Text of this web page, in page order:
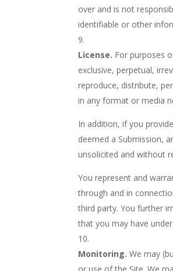
over and is not
identifiable or other
License. For purposes
exclusive, perpetual,
reproduce, distribute,
in any format or media
In addition, if you
deemed a Submission,
unsolicited and without
You represent and
through and in
third party. You further
that you may have
Monitoring.We may
or use of the Site. We